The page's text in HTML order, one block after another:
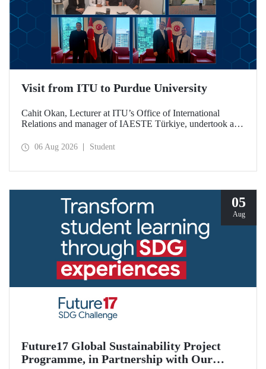
Visit from ITU to Purdue University
Cahit Okan, Lecturer at ITU’s Office of International
Relations and manager of IAESTE Türkiye, undertook a
including a visit to Purdue University, one of the world’s
06 Aug 2026 Student
05
Aug
Future17 Global Sustainability Project
Programme, in Partnership with Our